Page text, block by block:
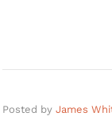
Posted by James